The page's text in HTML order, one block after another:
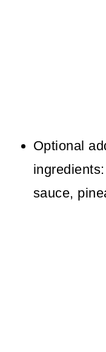
Optional
sauce,